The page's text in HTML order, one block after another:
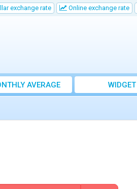
exchange rate Online exchange rate
AVERAGE
RATE
WIDGET